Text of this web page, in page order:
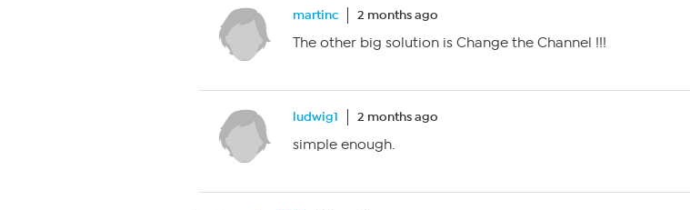
martinc 2 months ago
The other big solution is Change the Channel !!!
ludwig1 2 months ago
simple enough.